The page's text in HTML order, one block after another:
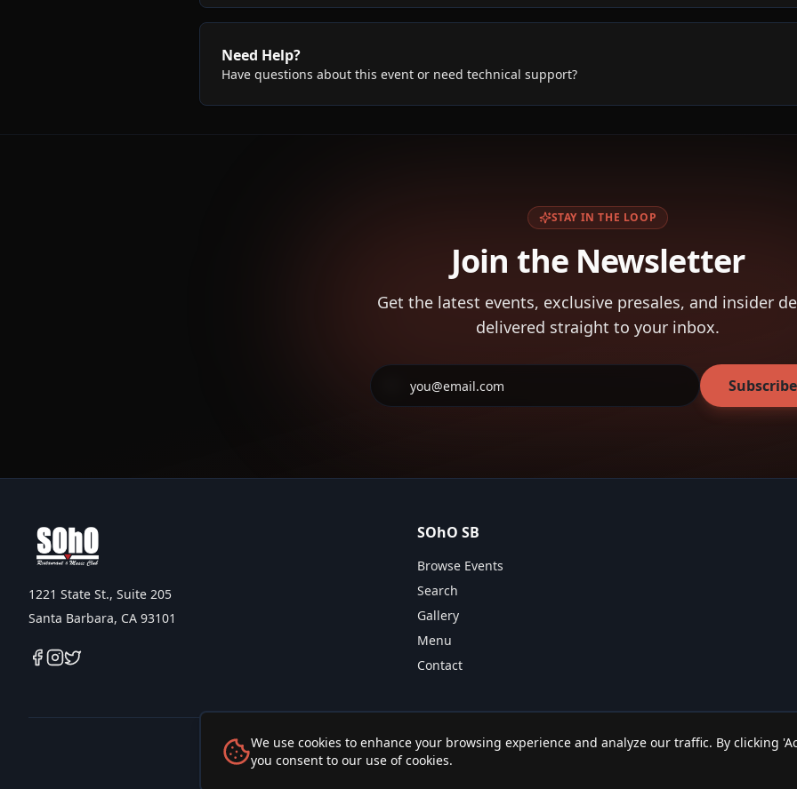
We use cookies to enhance your browsing experience and analyze our traffic. By clicking
you consent to our use of cookies.
Need Help?
Have questions about this event or need technical support?
STAY IN THE LOOP
Join the Newsletter
Get the latest events, exclusive presales, and insider
delivered straight to your inbox.
Subscribe
1221 State St., Suite 205
Santa Barbara, CA 93101
SOhO SB
Browse Events
Search
Gallery
Menu
Contact
All rights reserved.